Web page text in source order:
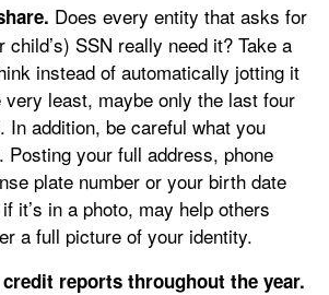
Does every entity that asks for
child’s) SSN really need it? Take a
instead of automatically jotting it
very least, maybe only the last four
In addition, be careful what you
Posting your full address, phone
plate number or your birth date
it’s in a photo, may help others
a full picture of your identity.
reports throughout the year.